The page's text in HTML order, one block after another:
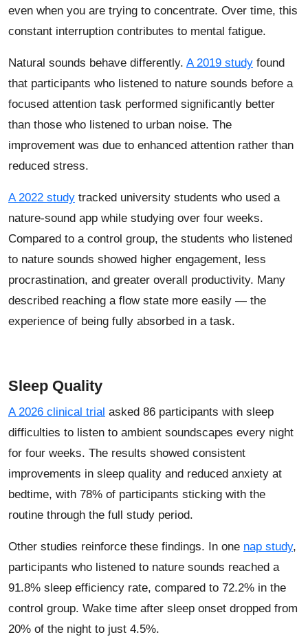
even when you are trying to concentrate. Over time, this
constant interruption contributes to mental fatigue.
Natural sounds behave differently. A 2019 study found
that participants who listened to nature sounds before a
focused attention task performed significantly better
than those who listened to urban noise. The
improvement was due to enhanced attention rather than
reduced stress.
A 2022 study tracked university students who used a
nature-sound app while studying over four weeks.
Compared to a control group, the students who listened
to nature sounds showed higher engagement, less
procrastination, and greater overall productivity. Many
described reaching a flow state more easily — the
experience of being fully absorbed in a task.
Sleep Quality
A 2026 clinical trial asked 86 participants with sleep
difficulties to listen to ambient soundscapes every night
for four weeks. The results showed consistent
improvements in sleep quality and reduced anxiety at
bedtime, with 78% of participants sticking with the
routine through the full study period.
Other studies reinforce these findings. In one nap study,
participants who listened to nature sounds reached a
91.8% sleep efficiency rate, compared to 72.2% in the
control group. Wake time after sleep onset dropped from
20% of the night to just 4.5%.